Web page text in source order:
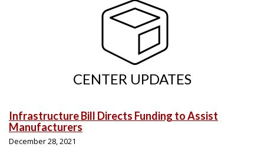
CENTER UPDATES
Infrastructure Bill Directs Funding to Assist
Manufacturers
December 28, 2021